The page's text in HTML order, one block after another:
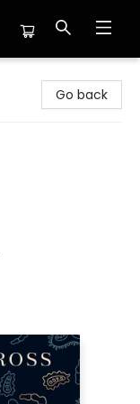
Go back